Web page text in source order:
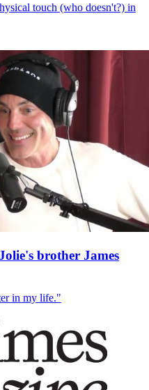
touch (who doesn't?) in
brother James
in my life."